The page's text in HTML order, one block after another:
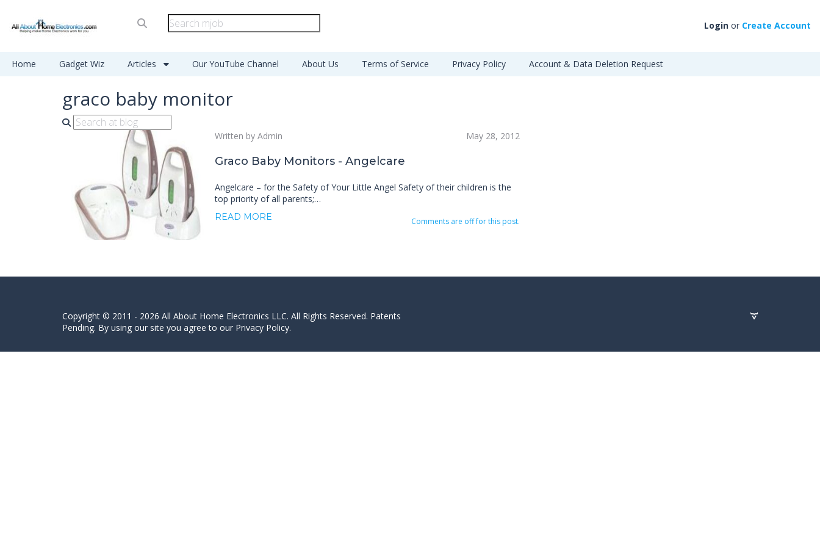
Login or Create Account
Home Gadget Wiz Articles Our YouTube Channel About Us Terms of Service Privacy Policy Account & Data Deletion Request
graco baby monitor
Written by Admin May 28, 2012
Graco Baby Monitors - Angelcare
Angelcare – for the Safety of Your Little Angel Safety of their children is the
top priority of all parents;…
READ MORE Comments are off for this post.
Copyright © 2011 - 2026 All About Home Electronics LLC. All Rights Reserved. Patents
Pending. By using our site you agree to our Privacy Policy.